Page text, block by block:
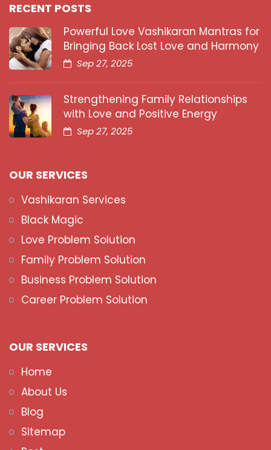
RECENT POSTS
Powerful Love Vashikaran Mantras for
Bringing Back Lost Love and Harmony
Sep 27, 2025
Strengthening Family Relationships
with Love and Positive Energy
Sep 27, 2025
OUR SERVICES
Vashikaran Services
Black Magic
Love Problem Solution
Family Problem Solution
Business Problem Solution
Career Problem Solution
OUR SERVICES
Home
About Us
Blog
Sitemap